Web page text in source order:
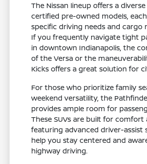
The Nissan lineup offers a
certified pre-owned models,
specific driving needs and cargo
If you frequently navigate tight
in downtown Indianapolis, the
of the Versa or the
Kicks offers a great solution for
For those who prioritize family
weekend versatility, the
provides ample room for
These SUVs are built for comfort
featuring advanced driver-assist
help you stay centered and
highway driving.